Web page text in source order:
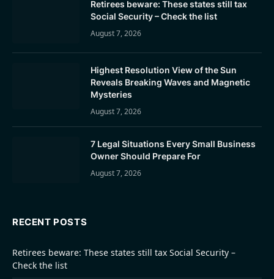
Retirees beware: These states still tax
Social Security – Check the list
August 7, 2026
Highest Resolution View of the Sun
Reveals Breaking Waves and Magnetic
Mysteries
August 7, 2026
7 Legal Situations Every Small Business
Owner Should Prepare For
August 7, 2026
RECENT POSTS
Retirees beware: These states still tax Social Security –
Check the list